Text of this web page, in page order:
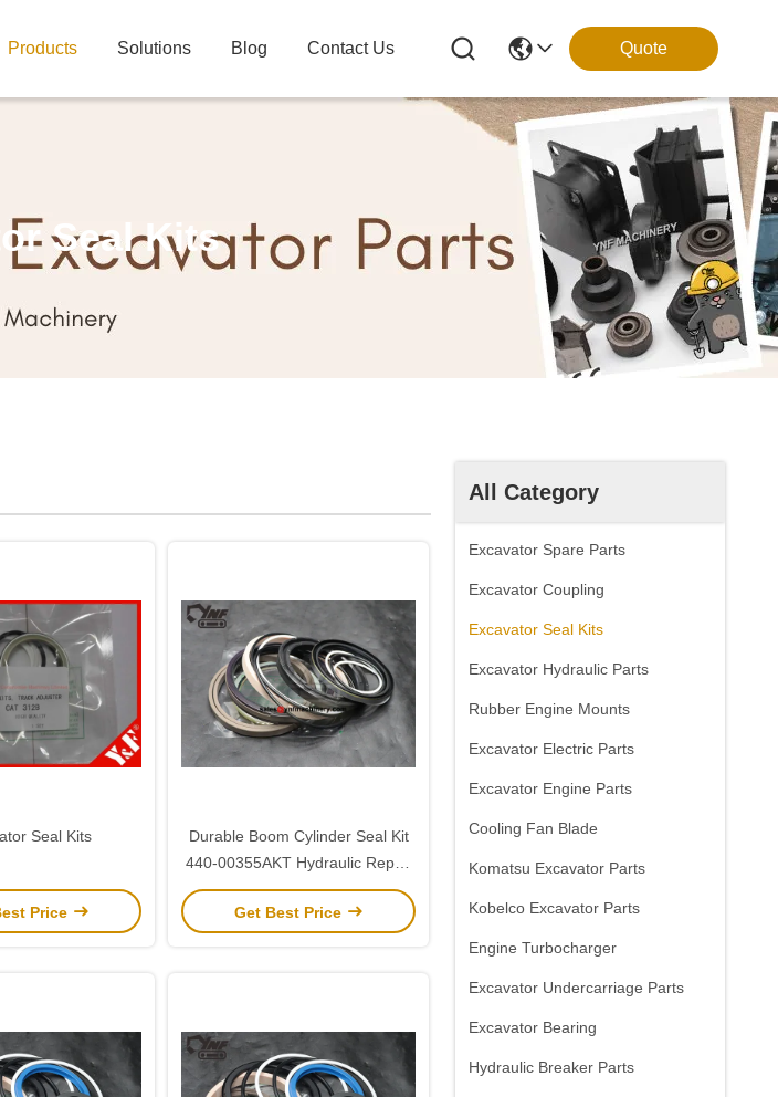
Products Solutions Blog Contact Us Quote
Seal Kits
All Category
Excavator Spare Parts
Excavator Coupling
Excavator Seal Kits
Excavator Hydraulic Parts
Rubber Engine Mounts
Excavator Electric Parts
Excavator Engine Parts
Cooling Fan Blade
Komatsu Excavator Parts
Kobelco Excavator Parts
Engine Turbocharger
Excavator Undercarriage Parts
Excavator Bearing
Hydraulic Breaker Parts
Seal Kits
Price
Durable Boom Cylinder Seal Kit
440-00355AKT Hydraulic Repair
for Doosan 225
Get Best Price